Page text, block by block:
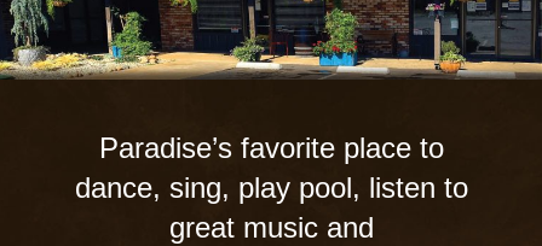
Paradise’s favorite place to
dance, sing, play pool, listen to
great music and